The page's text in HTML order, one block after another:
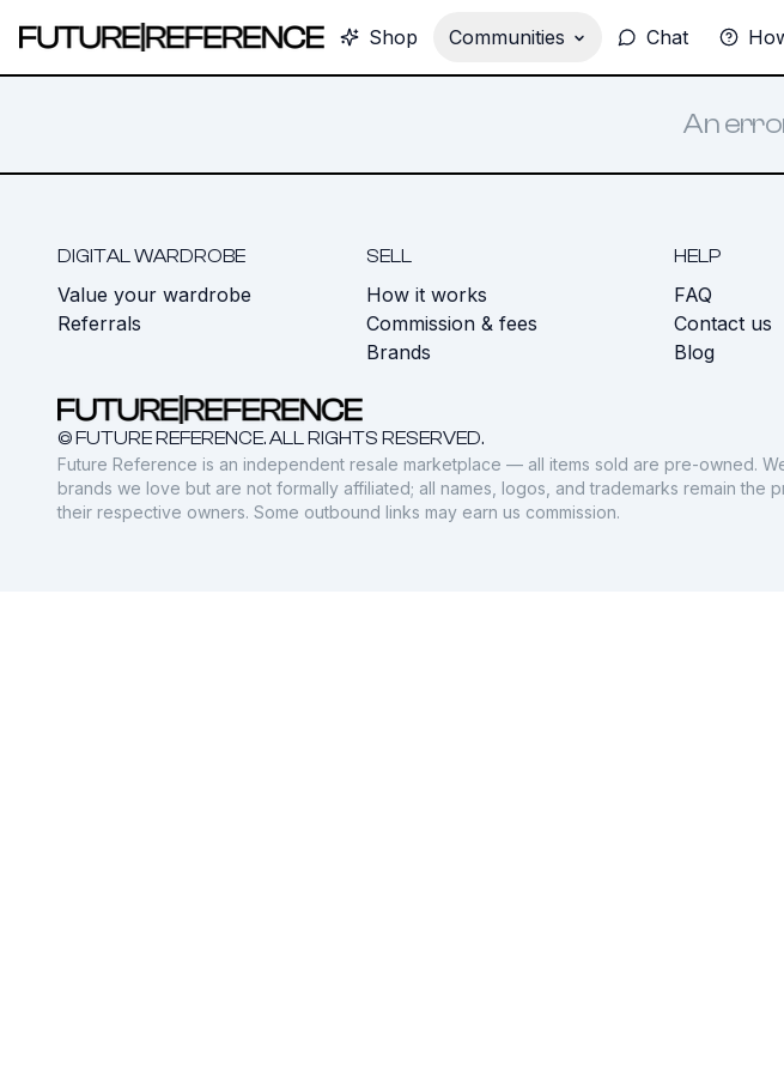
Shop Communities Chat
An
DIGITAL WARDROBE
Value your wardrobe
Referrals
SELL
How it works
Commission & fees
Brands
HELP
FAQ
Contact us
Blog
© FUTURE REFERENCE. ALL RIGHTS RESERVED.
Future Reference is an independent resale marketplace — all items sold are pre-owned.
brands we love but are not formally affiliated; all names, logos, and trademarks remain the
their respective owners. Some outbound links may earn us commission.